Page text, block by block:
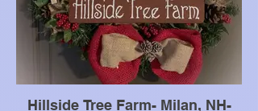
Hillside Tree Farm- Milan, NH-